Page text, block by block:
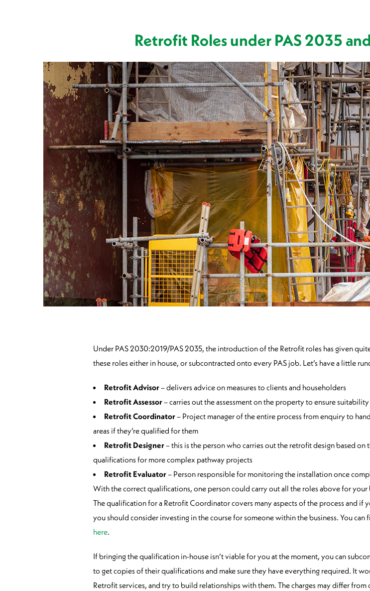
Retrofit Roles under PAS 2035
Under PAS 2030:2019/PAS 2035, the introduction of the Retrofit roles has given
these roles either in house, or subcontracted onto every PAS job. Let’s have a little
Retrofit Advisor– delivers advice on measures to clients and householders
Retrofit Assessor– carries out the assessment on the property to ensure
Retrofit Coordinator– Project manager of the entire process from enquiry to
areas if they’re qualified for them
Retrofit Designer– this is the person who carries out the retrofit design based
qualifications for more complex pathway projects
Retrofit Evaluator– Person responsible for monitoring the installation once
With the correct qualifications, one person could carry out all the roles above for
The qualification for a Retrofit Coordinator covers many aspects of the process and
you should consider investing in the course for someone within the business. You
here.
If bringing the qualification in-house isn’t viable for you at the moment, you can
to get copies of their qualifications and make sure they have everything required. It
Retrofit services, and try to build relationships with them. The charges may differ